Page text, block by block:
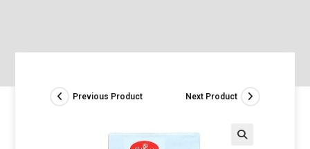
Previous Product Next Product